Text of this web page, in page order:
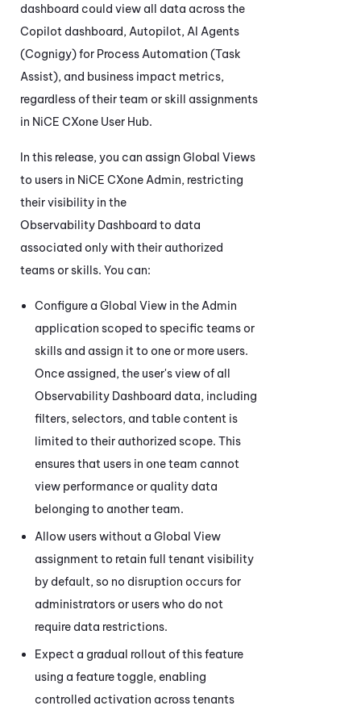
dashboard could view all data across the
Copilot dashboard, Autopilot,AI Agents
(Cognigy) for Process Automation (Task
Assist), and business impact metrics,
regardless of their team or skill assignments
in NiCE CXone User Hub.
In this release, you can assign Global Views
to users in NiCE CXoneAdmin, restricting
their visibility in the
Observability Dashboard to data
associated only with their authorized
teams or skills. You can:
Configure a Global View in theAdmin
application scoped to specific teams or
skills and assign it to one or more users.
Once assigned, the user's view of all
Observability Dashboard data, including
filters, selectors, and table content is
limited to their authorized scope. This
ensures that users in one team cannot
view performance or quality data
belonging to another team.
Allow users without a Global View
assignment to retain full tenant visibility
by default, so no disruption occurs for
administrators or users who do not
require data restrictions.
Expect a gradual rollout of this feature
using a feature toggle, enabling
controlled activation across tenants